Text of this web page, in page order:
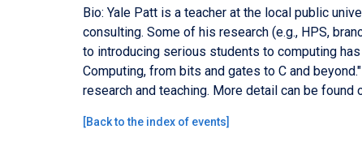
Bio: Yale Patt is a teacher at the local public
consulting. Some of his research (e.g., HPS,
to introducing serious students to computing
Computing, from bits and gates to C and
research and teaching. More detail can be
[Back to the index of events]